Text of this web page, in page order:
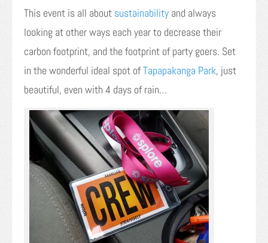
This event is all about sustainability and always
looking at other ways each year to decrease their
carbon footprint, and the footprint of party goers. Set
in the wonderful ideal spot ofTapapakanga Park, just
beautiful, even with 4 days of rain…